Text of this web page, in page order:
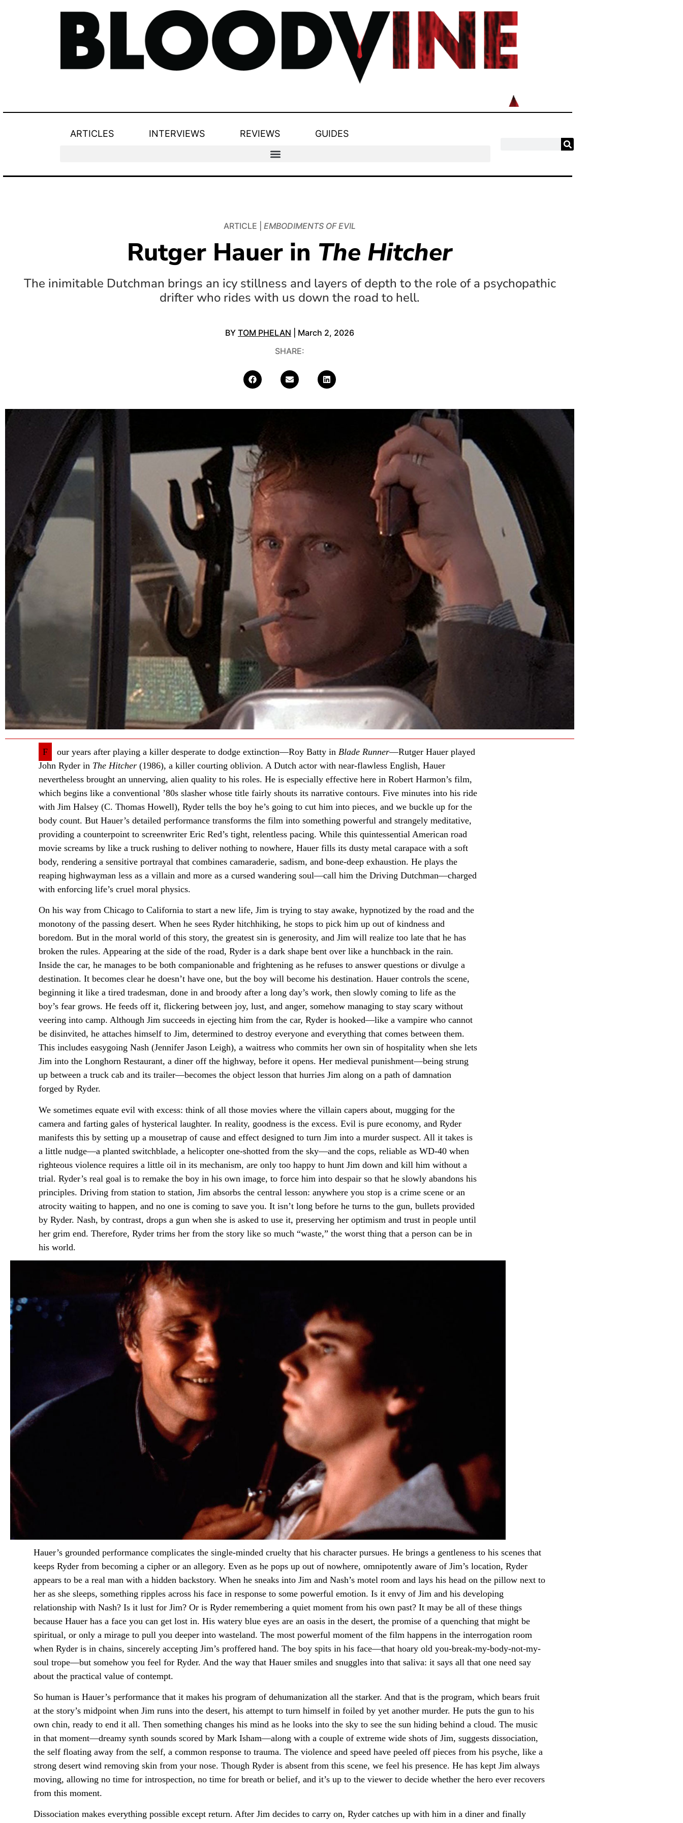
ARTICLES INTERVIEWS REVIEWS GUIDES
ARTICLE | EMBODIMENTS OF EVIL
Rutger Hauer in The Hitcher
The inimitable Dutchman brings an icy stillness and layers of depth to the role of a psychopathic
drifter who rides with us down the road to hell.
BY TOM PHELAN | March 2, 2026
SHARE:
F our years after playing a killer desperate to dodge extinction—Roy Batty in Blade Runner—Rutger Hauer played
John Ryder in The Hitcher (1986), a killer courting oblivion. A Dutch actor with near-flawless English, Hauer
nevertheless brought an unnerving, alien quality to his roles. He is especially effective here in Robert Harmon’s film,
which begins like a conventional ’80s slasher whose title fairly shouts its narrative contours. Five minutes into his ride
with Jim Halsey (C. Thomas Howell), Ryder tells the boy he’s going to cut him into pieces, and we buckle up for the
body count. But Hauer’s detailed performance transforms the film into something powerful and strangely meditative,
providing a counterpoint to screenwriter Eric Red’s tight, relentless pacing. While this quintessential American road
movie screams by like a truck rushing to deliver nothing to nowhere, Hauer fills its dusty metal carapace with a soft
body, rendering a sensitive portrayal that combines camaraderie, sadism, and bone-deep exhaustion. He plays the
reaping highwayman less as a villain and more as a cursed wandering soul—call him the Driving Dutchman—charged
with enforcing life’s cruel moral physics.
On his way from Chicago to California to start a new life, Jim is trying to stay awake, hypnotized by the road and the
monotony of the passing desert. When he sees Ryder hitchhiking, he stops to pick him up out of kindness and
boredom. But in the moral world of this story, the greatest sin is generosity, and Jim will realize too late that he has
broken the rules. Appearing at the side of the road, Ryder is a dark shape bent over like a hunchback in the rain.
Inside the car, he manages to be both companionable and frightening as he refuses to answer questions or divulge a
destination. It becomes clear he doesn’t have one, but the boy will become his destination. Hauer controls the scene,
beginning it like a tired tradesman, done in and broody after a long day’s work, then slowly coming to life as the
boy’s fear grows. He feeds off it, flickering between joy, lust, and anger, somehow managing to stay scary without
veering into camp. Although Jim succeeds in ejecting him from the car, Ryder is hooked—like a vampire who cannot
be disinvited, he attaches himself to Jim, determined to destroy everyone and everything that comes between them.
This includes easygoing Nash (Jennifer Jason Leigh), a waitress who commits her own sin of hospitality when she lets
Jim into the Longhorn Restaurant, a diner off the highway, before it opens. Her medieval punishment—being strung
up between a truck cab and its trailer—becomes the object lesson that hurries Jim along on a path of damnation
forged by Ryder.
We sometimes equate evil with excess: think of all those movies where the villain capers about, mugging for the
camera and farting gales of hysterical laughter. In reality, goodness is the excess. Evil is pure economy, and Ryder
manifests this by setting up a mousetrap of cause and effect designed to turn Jim into a murder suspect. All it takes is
a little nudge—a planted switchblade, a helicopter one-shotted from the sky—and the cops, reliable as WD-40 when
righteous violence requires a little oil in its mechanism, are only too happy to hunt Jim down and kill him without a
trial. Ryder’s real goal is to remake the boy in his own image, to force him into despair so that he slowly abandons his
principles. Driving from station to station, Jim absorbs the central lesson: anywhere you stop is a crime scene or an
atrocity waiting to happen, and no one is coming to save you. It isn’t long before he turns to the gun, bullets provided
by Ryder. Nash, by contrast, drops a gun when she is asked to use it, preserving her optimism and trust in people until
her grim end. Therefore, Ryder trims her from the story like so much “waste,” the worst thing that a person can be in
his world.
Hauer’s grounded performance complicates the single-minded cruelty that his character pursues. He brings a gentleness to his scenes that
keeps Ryder from becoming a cipher or an allegory. Even as he pops up out of nowhere, omnipotently aware of Jim’s location, Ryder
appears to be a real man with a hidden backstory. When he sneaks into Jim and Nash’s motel room and lays his head on the pillow next to
her as she sleeps, something ripples across his face in response to some powerful emotion. Is it envy of Jim and his developing
relationship with Nash? Is it lust for Jim? Or is Ryder remembering a quiet moment from his own past? It may be all of these things
because Hauer has a face you can get lost in. His watery blue eyes are an oasis in the desert, the promise of a quenching that might be
spiritual, or only a mirage to pull you deeper into wasteland. The most powerful moment of the film happens in the interrogation room
when Ryder is in chains, sincerely accepting Jim’s proffered hand. The boy spits in his face—that hoary old you-break-my-body-not-my-
soul trope—but somehow you feel for Ryder. And the way that Hauer smiles and snuggles into that saliva: it says all that one need say
about the practical value of contempt.
So human is Hauer’s performance that it makes his program of dehumanization all the starker. And that is the program, which bears fruit
at the story’s midpoint when Jim runs into the desert, his attempt to turn himself in foiled by yet another murder. He puts the gun to his
own chin, ready to end it all. Then something changes his mind as he looks into the sky to see the sun hiding behind a cloud. The music
in that moment—dreamy synth sounds scored by Mark Isham—along with a couple of extreme wide shots of Jim, suggests dissociation,
the self floating away from the self, a common response to trauma. The violence and speed have peeled off pieces from his psyche, like a
strong desert wind removing skin from your nose. Though Ryder is absent from this scene, we feel his presence. He has kept Jim always
moving, allowing no time for introspection, no time for breath or belief, and it’s up to the viewer to decide whether the hero ever recovers
from this moment.
Dissociation makes everything possible except return. After Jim decides to carry on, Ryder catches up with him in a diner and finally